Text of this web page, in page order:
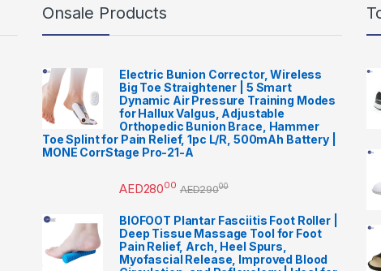
Onsale Products
Electric Bunion Corrector, Wireless
Big Toe Straightener | 5 Smart
Dynamic Air Pressure Training Modes
for Hallux Valgus, Adjustable
Orthopedic Bunion Brace, Hammer
Toe Splint for Pain Relief, 1pc L/R, 500mAh Battery |
MONE CorrStage Pro-21-A
AED28000 AED29000
BIOFOOT Plantar Fasciitis Foot Roller |
Deep Tissue Massage Tool for Foot
Pain Relief, Arch, Heel Spurs,
Myofascial Release, Improved Blood